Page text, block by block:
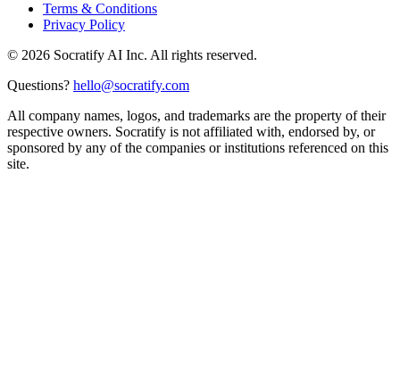
Terms & Conditions
Privacy Policy
© 2026 Socratify AI Inc. All rights reserved.
Questions? hello@socratify.com
All company names, logos, and trademarks are the property of their
respective owners. Socratify is not affiliated with, endorsed by, or
sponsored by any of the companies or institutions referenced on this
site.